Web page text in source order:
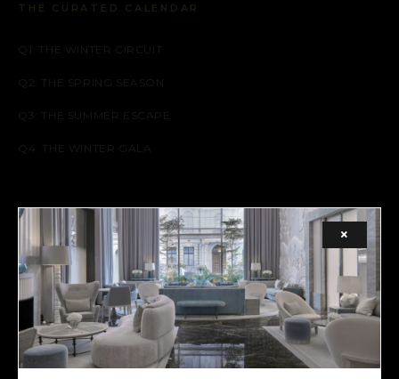
THE CURATED CALENDAR
Q1: THE WINTER CIRCUIT
Q2: THE SPRING SEASON
Q3: THE SUMMER ESCAPE
Q4: THE WINTER GALA
SOCIAL
FACEBOOK
INSTAGRAM
X (TWITTER)
×